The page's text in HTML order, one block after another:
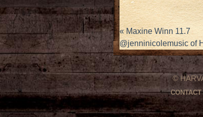
«Maxine Winn 11.7
@jenninicolemusic of
©